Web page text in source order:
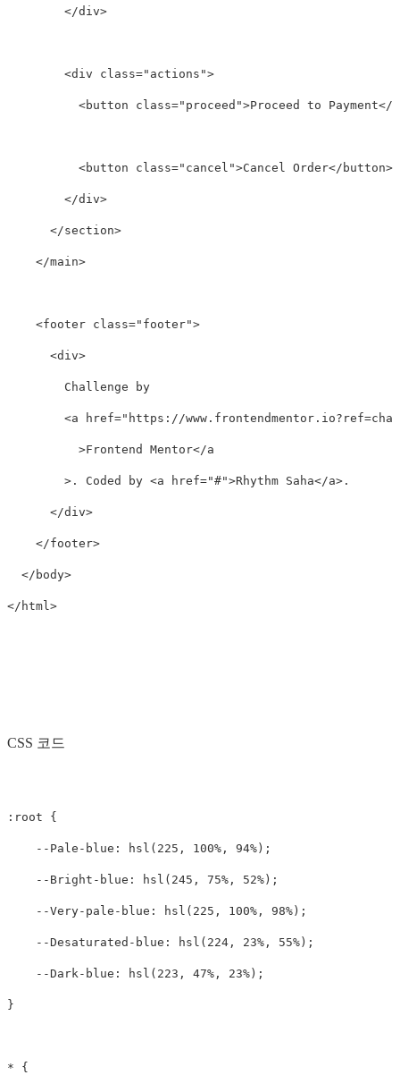
</div>
<div class="actions">
<button class="proceed">Proceed to Payment</
<button class="cancel">Cancel Order</button>
</div>
</section>
</main>
<footer class="footer">
<div>
        Challenge by
<a href="https://
>Frontend Mentor</a
> . Coded by <a href="#">Rhythm Saha</a> .
</div>
</footer>
</body>
</html>
CSS 코드
:root {
--Pale-blue : hsl ( 225 , 100% , 94% );
--Bright-blue : hsl ( 245 , 75% , 52% );
--Very-pale-blue : hsl ( 225 , 100% , 98% );
--Desaturated-blue : hsl ( 224 , 23% , 55% );
--Dark-blue : hsl ( 223 , 47% , 23% );
}
* {